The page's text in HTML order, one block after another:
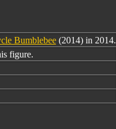
Bumblebee(2014) in 2014.
figure.